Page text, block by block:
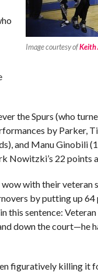
Image courtesy of
the Spurs (who
by Parker,
and Manu Ginobili
Nowitzki’s 22 points
with their veteran
by putting up 64
this sentence:
down the court—he
figuratively killing it